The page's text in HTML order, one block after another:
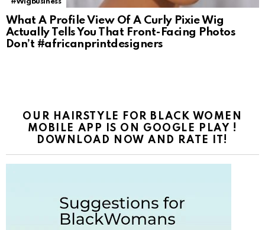
#WigBusiness
What A Profile View Of A Curly Pixie Wig
Actually Tells You That Front-Facing Photos
Don’t #africanprintdesigners
OUR HAIRSTYLE FOR BLACK WOMEN
MOBILE APP IS ON GOOGLE PLAY !
DOWNLOAD NOW AND RATE IT!